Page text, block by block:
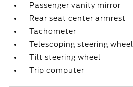
Passenger vanity mirror
Rear seat center armrest
Tachometer
Telescoping steering wheel
Tilt steering wheel
Trip computer